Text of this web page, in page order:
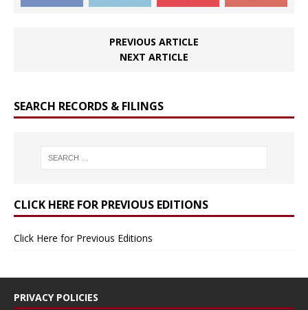
PREVIOUS ARTICLE
NEXT ARTICLE
SEARCH RECORDS & FILINGS
CLICK HERE FOR PREVIOUS EDITIONS
Click Here for Previous Editions
PRIVACY POLICIES